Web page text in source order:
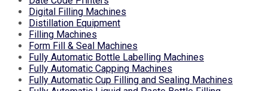
Digital Filling Machines
Distillation Equipment
Filling Machines
Form Fill & Seal Machines
Fully Automatic Bottle Labelling Machines
Fully Automatic Capping Machines
Fully Automatic Cup Filling and Sealing Machines